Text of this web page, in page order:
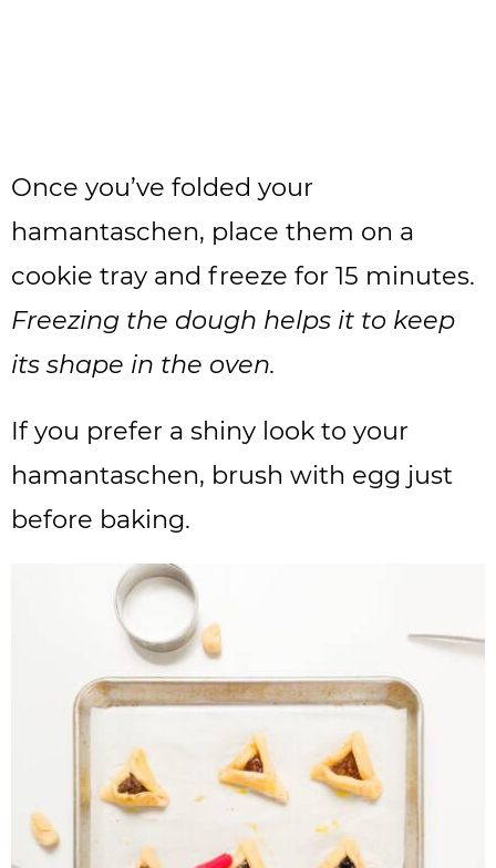
Once you’ve folded your
hamantaschen, place them on a
cookie tray and freeze for 15 minutes.
Freezing the dough helps it to keep
its shape in the oven.
If you prefer a shiny look to your
hamantaschen, brush with egg just
before baking.